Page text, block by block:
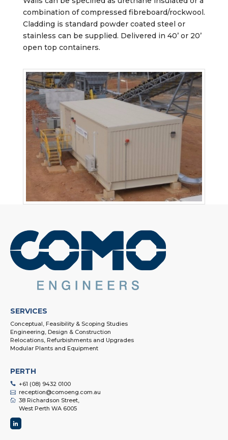
combination of compressed fibreboard/rockwool.
Cladding is standard powder coated steel or
stainless can be supplied. Delivered in 40’ or 20’
open top containers.
SERVICES
Conceptual, Feasibility & Scoping Studies
Engineering, Design & Construction
Relocations, Refurbishments and Upgrades
Modular Plants and Equipment
PERTH
+61 (08) 9432 0100
reception@comoeng.com.au
38 Richardson Street,
West Perth WA 6005